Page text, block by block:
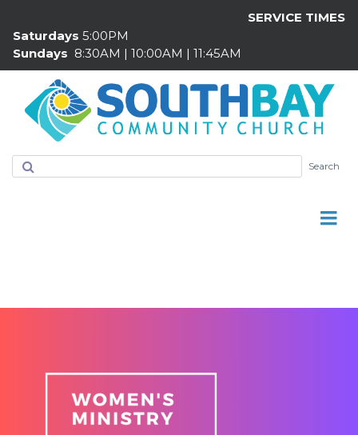
SERVICE TIMES
Saturdays 5:00PM
Sundays 8:30AM | 10:00AM | 11:45AM
Search